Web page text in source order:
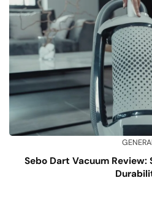
Sebo Dart Vacuum Review: